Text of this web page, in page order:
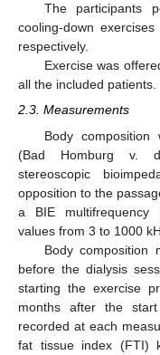
The participants
cooling-down
respectively.
Exercise was
all the included patients.
2.3. Measurements
Body
(Bad Homburg v.
stereoscopic
opposition to the
a BIE multifrequency
values from 3 to 1000
Body composition
before the dialysis
starting the exercise
months after the
recorded at each
fat tissue index (FTI)